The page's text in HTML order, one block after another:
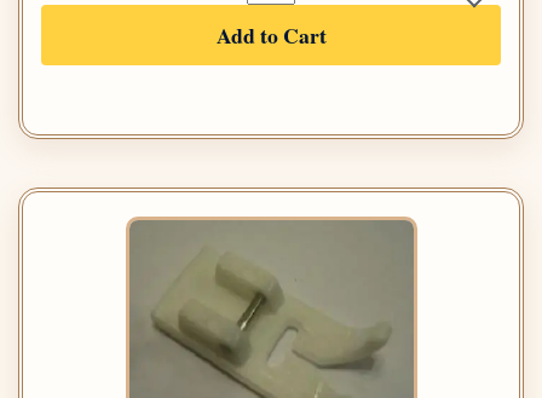
Add to Cart